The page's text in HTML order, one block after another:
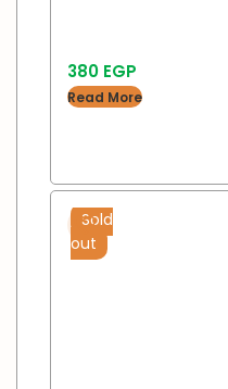
380 EGP
Read More
Sold
out